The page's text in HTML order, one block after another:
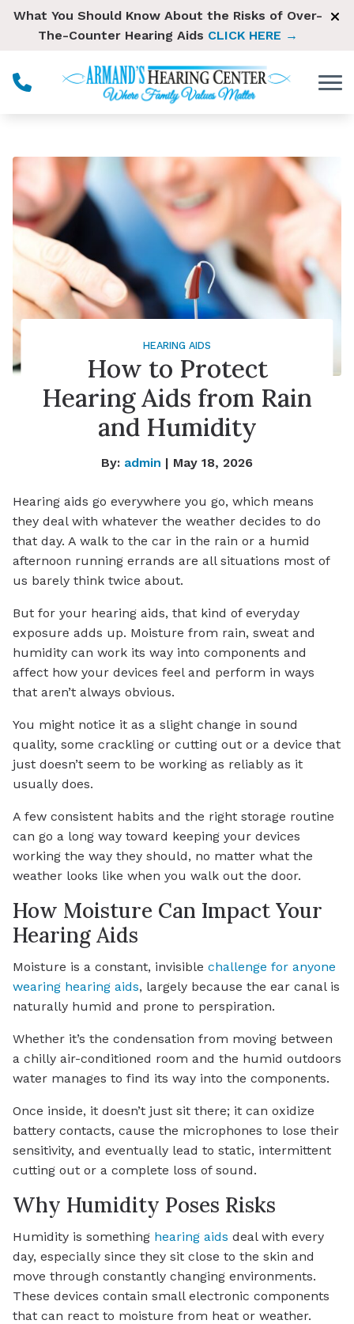
Skip to Content
What You Should Know About the Risks of Over-
The-Counter Hearing Aids CLICK HERE →
HEARING AIDS
How to Protect
Hearing Aids from Rain
and Humidity
By: admin | May 18, 2026
Hearing aids go everywhere you go, which means
they deal with whatever the weather decides to do
that day. A walk to the car in the rain or a humid
afternoon running errands are all situations most of
us barely think twice about.
But for your hearing aids, that kind of everyday
exposure adds up. Moisture from rain, sweat and
humidity can work its way into components and
affect how your devices feel and perform in ways
that aren’t always obvious.
You might notice it as a slight change in sound
quality, some crackling or cutting out or a device that
just doesn’t seem to be working as reliably as it
usually does.
A few consistent habits and the right storage routine
can go a long way toward keeping your devices
working the way they should, no matter what the
weather looks like when you walk out the door.
How Moisture Can Impact Your
Hearing Aids
Moisture is a constant, invisible challenge for anyone
wearing hearing aids, largely because the ear canal is
naturally humid and prone to perspiration.
Whether it’s the condensation from moving between
a chilly air-conditioned room and the humid outdoors
water manages to find its way into the components.
Once inside, it doesn’t just sit there; it can oxidize
battery contacts, cause the microphones to lose their
sensitivity, and eventually lead to static, intermittent
cutting out or a complete loss of sound.
Why Humidity Poses Risks
Humidity is something hearing aids deal with every
day, especially since they sit close to the skin and
move through constantly changing environments.
These devices contain small electronic components
that can react to moisture from heat or weather.